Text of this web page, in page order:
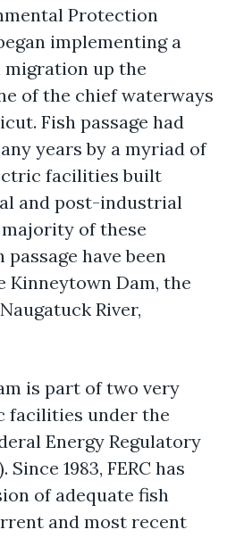
Protection
implementing a
up the
of the chief waterways
Fish passage had
years by a myriad of
facilities built
and post-industrial
of these
have been
Kinneytown Dam, the
River,
is part of two very
facilities under the
Energy Regulatory
Since 1983, FERC has
of adequate fish
and most recent